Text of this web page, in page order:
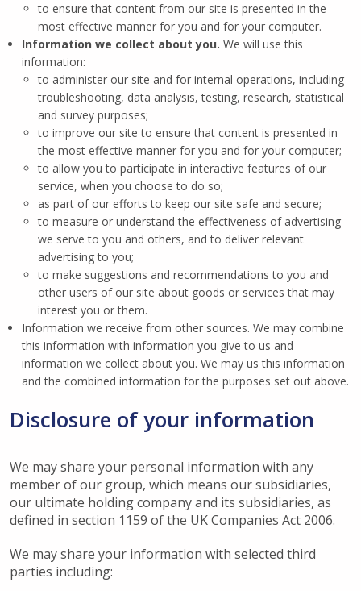
to ensure that content from our site is presented in the
most effective manner for you and for your computer.
Information we collect about you. We will use this
information:
to administer our site and for internal operations, including
troubleshooting, data analysis, testing, research, statistical
and survey purposes;
to improve our site to ensure that content is presented in
the most effective manner for you and for your computer;
to allow you to participate in interactive features of our
service, when you choose to do so;
as part of our efforts to keep our site safe and secure;
to measure or understand the effectiveness of advertising
we serve to you and others, and to deliver relevant
advertising to you;
to make suggestions and recommendations to you and
other users of our site about goods or services that may
interest you or them.
Information we receive from other sources. We may combine
this information with information you give to us and
information we collect about you. We may us this information
and the combined information for the purposes set out above.
Disclosure of your information
We may share your personal information with any
member of our group, which means our subsidiaries,
our ultimate holding company and its subsidiaries, as
defined in section 1159 of the UK Companies Act 2006.
We may share your information with selected third
parties including: